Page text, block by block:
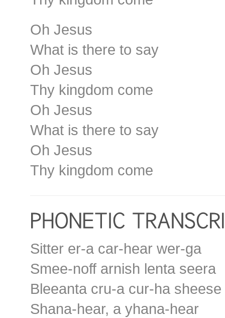
Oh Jesus
What is there to say
Oh Jesus
Thy kingdom come
Oh Jesus
What is there to say
Oh Jesus
Thy kingdom come
Sitter er-a car-hear wer-ga
Smee-noff arnish lenta seera
Bleeanta cru-a cur-ha sheese
Shana-hear, a yhana-hear